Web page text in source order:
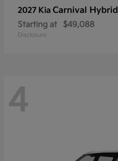
2027 Kia Carnival Hybrid
Starting at $49,088
Disclosure
4